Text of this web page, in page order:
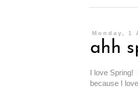
Monday, 1
ahh
I love Spring!
because I